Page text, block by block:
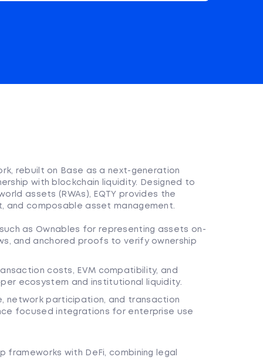
rebuilt on Base as a next-generation
with blockchain liquidity. Designed to
assets (RWAs), EQTY provides the
and composable asset management.
as Ownables for representing assets on-
and anchored proofs to verify ownership
costs, EVM compatibility, and
ecosystem and institutional liquidity.
network participation, and transaction
focused integrations for enterprise use
frameworks with DeFi, combining legal